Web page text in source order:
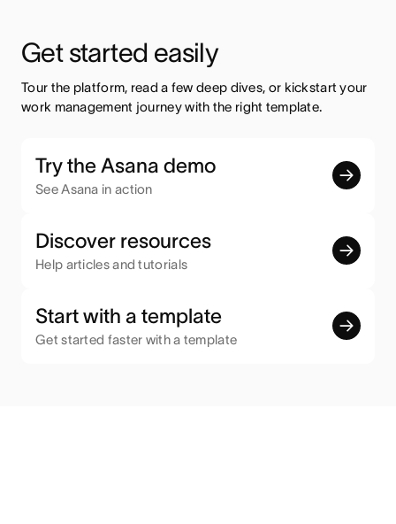
Get started easily
Tour the platform, read a few deep dives, or kickstart your
work management journey with the right template.
Try the Asana demo
See Asana in action
Discover resources
Help articles and tutorials
Start with a template
Get started faster with a template